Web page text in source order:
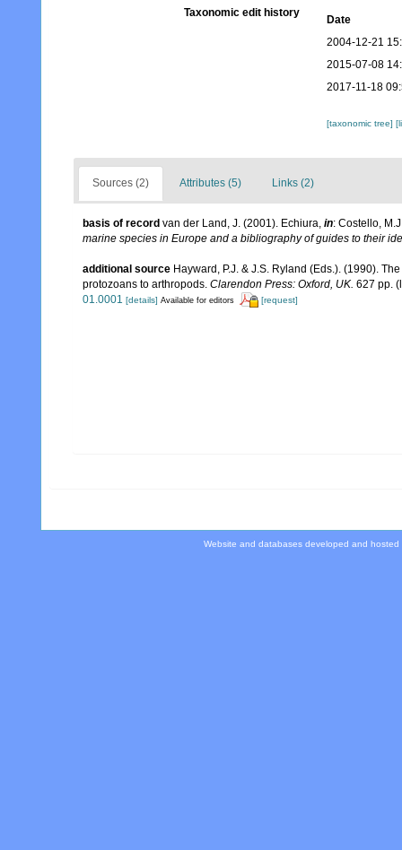
Taxonomic edit history
Date
2004-12-21
2015-07-08
2017-11-18
[taxonomic tree]
Sources (2) Attributes (5) Links (2)
basis of record van der Land, J. (2001). Echiura, in: Costello,
marine species in Europe and a bibliography of guides to their
additional source Hayward, P.J. & J.S. Ryland (Eds.). (1990).
protozoans to arthropods. Clarendon Press: Oxford, UK. 627 pp.
01.0001 [details] Available for editors [request]
Website and databases developed and